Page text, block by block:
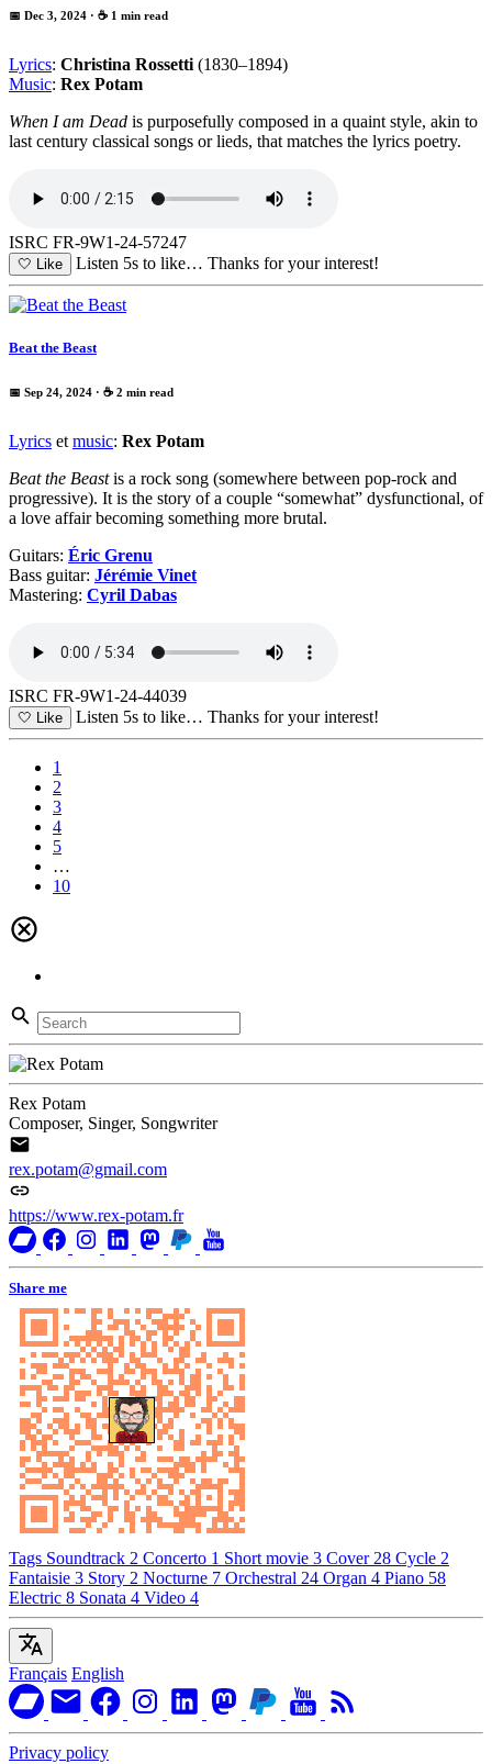
📅 Dec 3, 2024 · ☕ 1 min read
Lyrics: Christina Rossetti (1830–1894)
Music: Rex Potam
When I am Dead is purposefully composed in a quaint style, akin to
last century classical songs or lieds, that matches the lyrics poetry.
ISRC FR-9W1-24-57247
🤍 Like Listen 5s to like… Thanks for your interest!
Beat the Beast
📅 Sep 24, 2024 · ☕ 2 min read
Lyrics et music: Rex Potam
Beat the Beastis a rock song (somewhere between pop-rock and
progressive). It is the story of a couple “somewhat” dysfunctional, of
a love affair becoming something more brutal.
Guitars: Éric Grenu
Bass guitar: Jérémie Vinet
Mastering: Cyril Dabas
ISRC FR-9W1-24-44039
🤍 Like Listen 5s to like… Thanks for your interest!
1
2
3
4
5
…
10
Rex Potam
Composer, Singer, Songwriter
rex.potam@gmail.com
https://www.rex-potam.fr
Share me
Tags Soundtrack 2 Concerto 1 Short movie 3 Cover 28 Cycle 2
Fantaisie 3 Story 2 Nocturne 7 Orchestral 24 Organ 4 Piano 58
Electric 8 Sonata 4 Video 4
Français English
Privacy policy